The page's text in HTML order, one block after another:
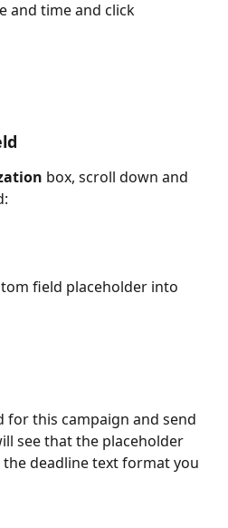
and time and click
box, scroll down and
field placeholder into
for this campaign and send
see that the placeholder
deadline text format you